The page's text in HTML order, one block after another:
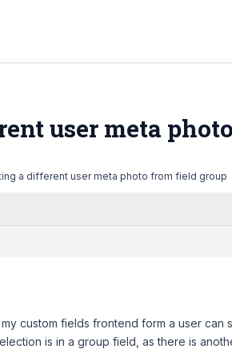
user meta
a different user meta photo from field group
my custom fields frontend form a user
is in a group field, as there is